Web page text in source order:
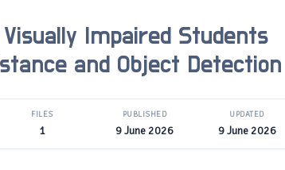
Impaired Students
and Object Detection
FILES
1
PUBLISHED
9 June 2026
UPDATED
9 June 2026